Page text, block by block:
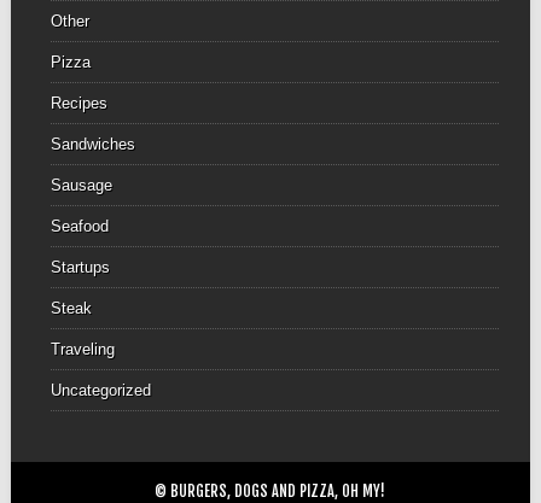
Other
Pizza
Recipes
Sandwiches
Sausage
Seafood
Startups
Steak
Traveling
Uncategorized
© BURGERS, DOGS AND PIZZA, OH MY!